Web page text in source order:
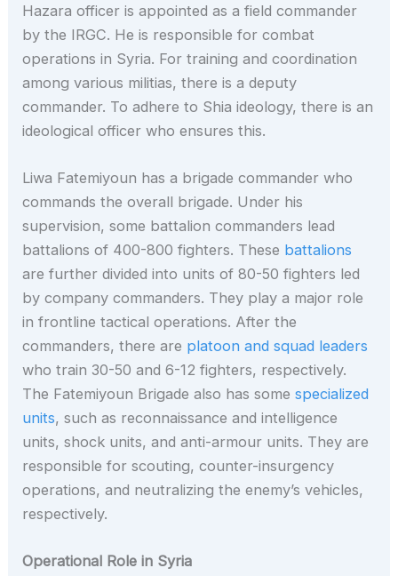
Hazara officer is appointed as a field commander
by the IRGC. He is responsible for combat
operations in Syria. For training and coordination
among various militias, there is a deputy
commander. To adhere to Shia ideology, there is an
ideological officer who ensures this.
Liwa Fatemiyoun has a brigade commander who
commands the overall brigade. Under his
supervision, some battalion commanders lead
battalions of 400-800 fighters. These battalions
are further divided into units of 80-50 fighters led
by company commanders. They play a major role
in frontline tactical operations. After the
commanders, there are platoon and squad leaders
who train 30-50 and 6-12 fighters, respectively.
The Fatemiyoun Brigade also has somespecialized
units, such as reconnaissance and intelligence
units, shock units, and anti-armour units. They are
responsible for scouting, counter-insurgency
operations, and neutralizing the enemy’s vehicles,
respectively.
Operational Role in Syria